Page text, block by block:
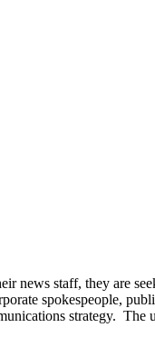
news staff, they are
spokespeople,
strategy.